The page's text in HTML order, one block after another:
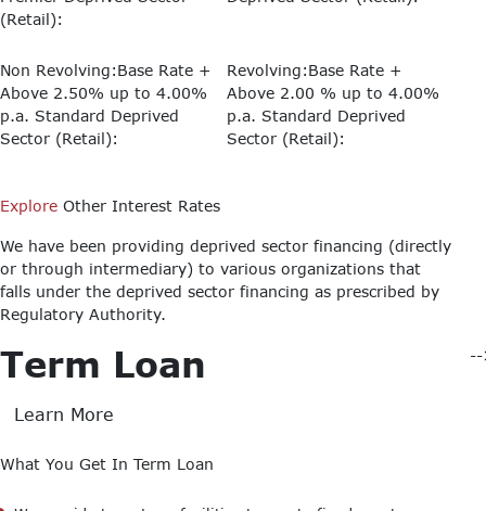
(Retail):
Non Revolving:Base Rate +
Above 2.50% up to 4.00%
p.a. Standard Deprived
Sector (Retail):
Revolving:Base Rate +
Above 2.00 % up to 4.00%
p.a. Standard Deprived
Sector (Retail):
Explore Other Interest Rates
We have been providing deprived sector financing (directly
or through intermediary) to various organizations that
falls under the deprived sector financing as prescribed by
Regulatory Authority.
Term Loan
Learn More
What You Get In Term Loan